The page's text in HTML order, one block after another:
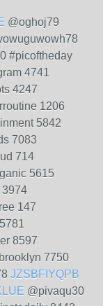
@oghoj79
#picoftheday
4741
4247
1206
5842
7083
714
5615
3974
147
8597
7750
JZSBFIYQPB
@pivaqu30